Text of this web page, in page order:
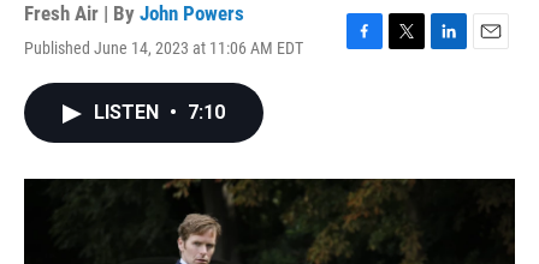
Fresh Air | By John Powers
Published June 14, 2023 at 11:06 AM EDT
F
o
k
T
r
L
I
E
LISTEN • 7:10